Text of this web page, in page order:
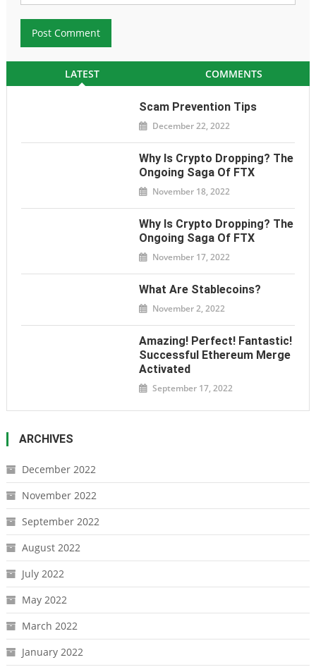
LATEST COMMENTS
Scam Prevention Tips
December 22, 2022
Why Is Crypto Dropping? The
Ongoing Saga Of FTX
November 18, 2022
Why Is Crypto Dropping? The
Ongoing Saga Of FTX
November 17, 2022
What Are Stablecoins?
November 2, 2022
Amazing! Perfect! Fantastic!
Successful Ethereum Merge
Activated
September 17, 2022
ARCHIVES
December 2022
November 2022
September 2022
August 2022
July 2022
May 2022
March 2022
January 2022